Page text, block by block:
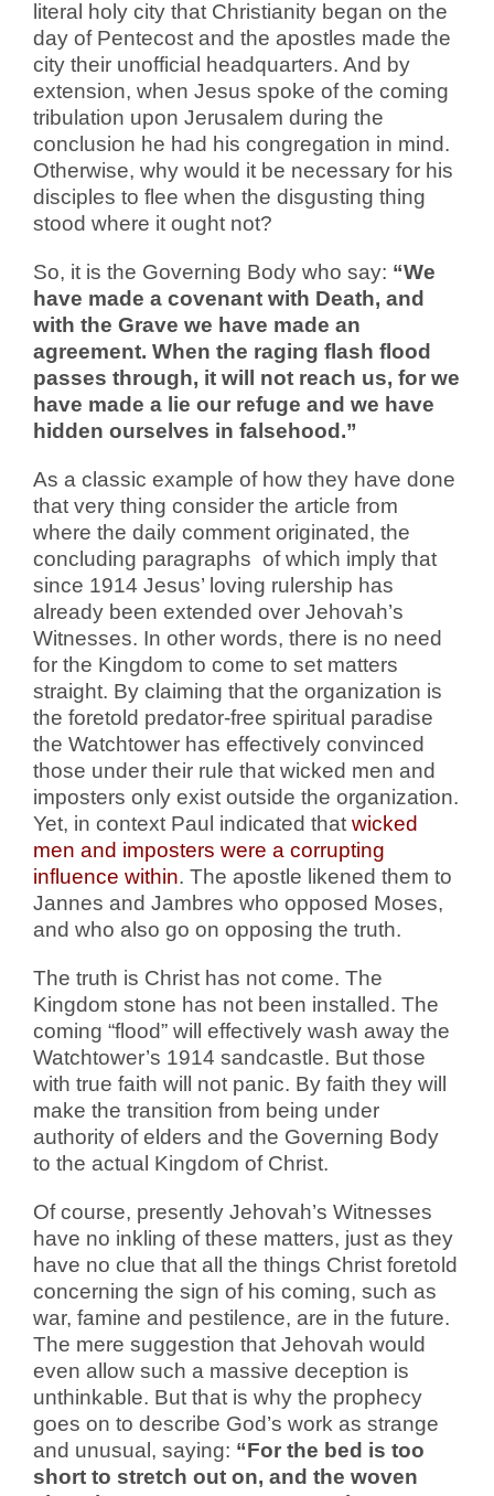
literal holy city that Christianity began on the
day of Pentecost and the apostles made the
city their unofficial headquarters. And by
extension, when Jesus spoke of the coming
tribulation upon Jerusalem during the
conclusion he had his congregation in mind.
Otherwise, why would it be necessary for his
disciples to flee when the disgusting thing
stood where it ought not?
So, it is the Governing Body who say: “We
have made a covenant with Death, and
with the Grave we have made an
agreement. When the raging flash flood
passes through, it will not reach us, for we
have made a lie our refuge and we have
hidden ourselves in falsehood.”
As a classic example of how they have done
that very thing consider the article from
where the daily comment originated, the
concluding paragraphs of which imply that
since 1914 Jesus’ loving rulership has
already been extended over Jehovah’s
Witnesses. In other words, there is no need
for the Kingdom to come to set matters
straight. By claiming that the organization is
the foretold predator-free spiritual paradise
the Watchtower has effectively convinced
those under their rule that wicked men and
imposters only exist outside the organization.
Yet, in context Paul indicated that wicked
men and imposters were a corrupting
influence within. The apostle likened them to
Jannes and Jambres who opposed Moses,
and who also go on opposing the truth.
The truth is Christ has not come. The
Kingdom stone has not been installed. The
coming “flood” will effectively wash away the
Watchtower’s 1914 sandcastle. But those
with true faith will not panic. By faith they will
make the transition from being under
authority of elders and the Governing Body
to the actual Kingdom of Christ.
Of course, presently Jehovah’s Witnesses
have no inkling of these matters, just as they
have no clue that all the things Christ foretold
concerning the sign of his coming, such as
war, famine and pestilence, are in the future.
The mere suggestion that Jehovah would
even allow such a massive deception is
unthinkable. But that is why the prophecy
goes on to describe God’s work as strange
and unusual, saying: “For the bed is too
short to stretch out on, and the woven